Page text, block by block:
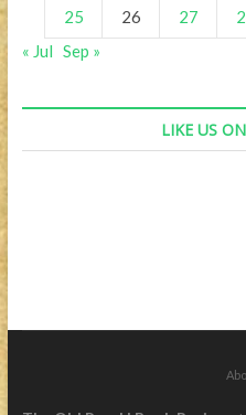
25 26 27
« Jul Sep »
LIKE US